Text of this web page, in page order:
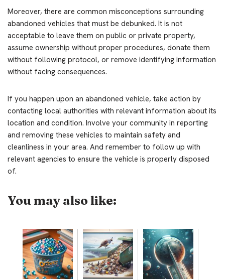
Moreover, there are common misconceptions surrounding
abandoned vehicles that must be debunked. It is not
acceptable to leave them on public or private property,
assume ownership without proper procedures, donate them
without following protocol, or remove identifying information
without facing consequences.
If you happen upon an abandoned vehicle, take action by
contacting local authorities with relevant information about its
location and condition. Involve your community in reporting
and removing these vehicles to maintain safety and
cleanliness in your area. And remember to follow up with
relevant agencies to ensure the vehicle is properly disposed
of.
You may also like: